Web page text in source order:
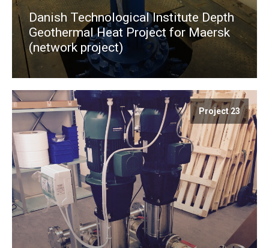
Danish Technological Institute Depth
Geothermal Heat Project for Maersk
(network project)
Project 23